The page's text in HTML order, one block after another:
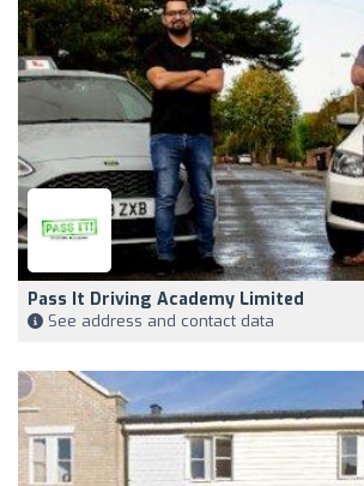
Pass It Driving Academy Limited
See address and contact data